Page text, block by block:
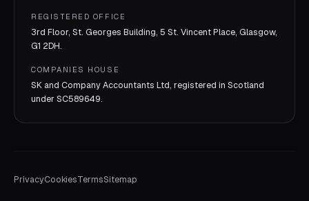
REGISTERED OFFICE
3rd Floor, St. Georges Building, 5 St. Vincent Place, Glasgow,
G1 2DH.
COMPANIES HOUSE
SK and Company Accountants Ltd, registered in Scotland
underSC589649.
PrivacyCookiesTermsSitemap